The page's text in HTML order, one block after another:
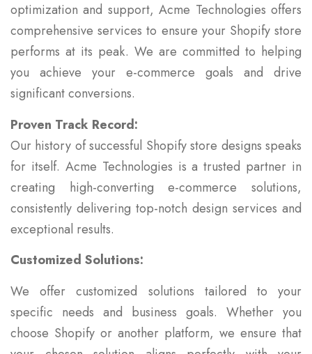
optimization and support, Acme Technologies offers
comprehensive services to ensure your Shopify store
performs at its peak. We are committed to helping
you achieve your e-commerce goals and drive
significant conversions.
Proven Track Record:
Our history of successful Shopify store designs speaks
for itself. Acme Technologies is a trusted partner in
creating high-converting e-commerce solutions,
consistently delivering top-notch design services and
exceptional results.
Customized Solutions:
We offer customized solutions tailored to your
specific needs and business goals. Whether you
choose Shopify or another platform, we ensure that